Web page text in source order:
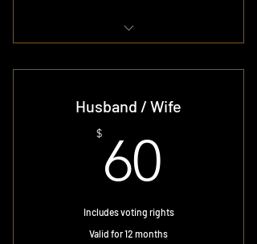
Husband / Wife
$ 60
Includes voting rights
Valid for 12 months